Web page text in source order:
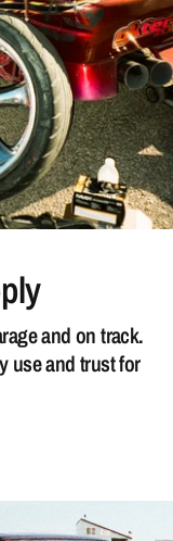
and on track.
use and trust for